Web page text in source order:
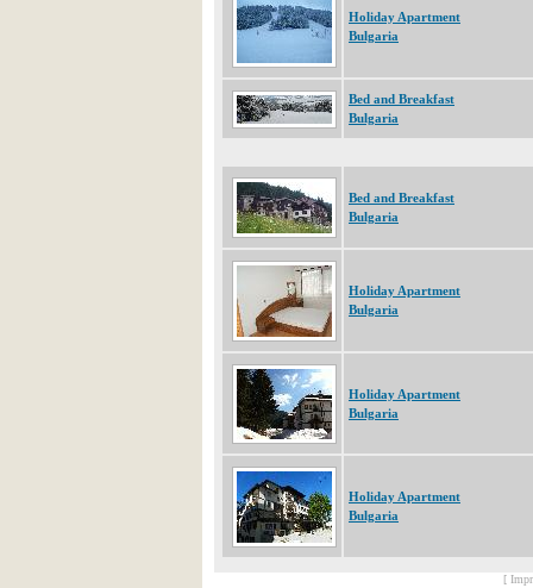
Holiday Apartment
Bulgaria
Bed and Breakfast
Bulgaria
Bed and Breakfast
Bulgaria
Holiday Apartment
Bulgaria
Holiday Apartment
Bulgaria
Holiday Apartment
Bulgaria
[